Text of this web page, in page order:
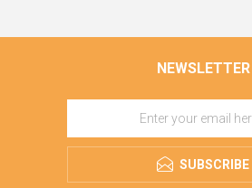
NEWSLETTER
SUBSCRIBE